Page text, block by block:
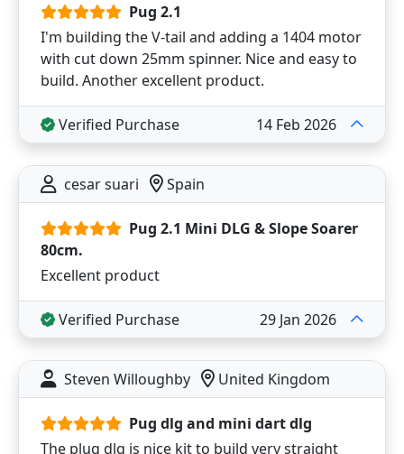
Pug 2.1
I'm building the V-tail and adding a 1404 motor
with cut down 25mm spinner. Nice and easy to
build. Another excellent product.
Verified Purchase 14 Feb 2026
cesar suari Spain
Pug 2.1 Mini DLG & Slope Soarer
80cm.
Excellent product
Verified Purchase 29 Jan 2026
Steven Willoughby United Kingdom
Pug dlg and mini dart dlg
The plug dlg is nice kit to build very straight